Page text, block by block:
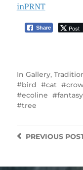
inPRNT
Share Post
In Gallery,
bird
cat
ecoline
fantasy
tree
PREVIOUS